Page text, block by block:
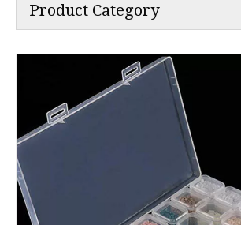
Product Category